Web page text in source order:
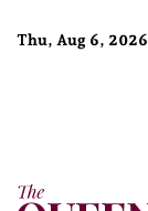
Thu, Aug 6, 2026